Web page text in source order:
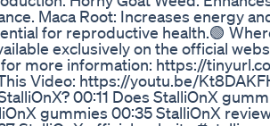
Maca Root: Increases energy
for reproductive health.​ 🟢
exclusively on the official
more information: https://
Video: https://youtu.be/
00:11 Does StalliOnX
gummies 00:35 StalliOnX